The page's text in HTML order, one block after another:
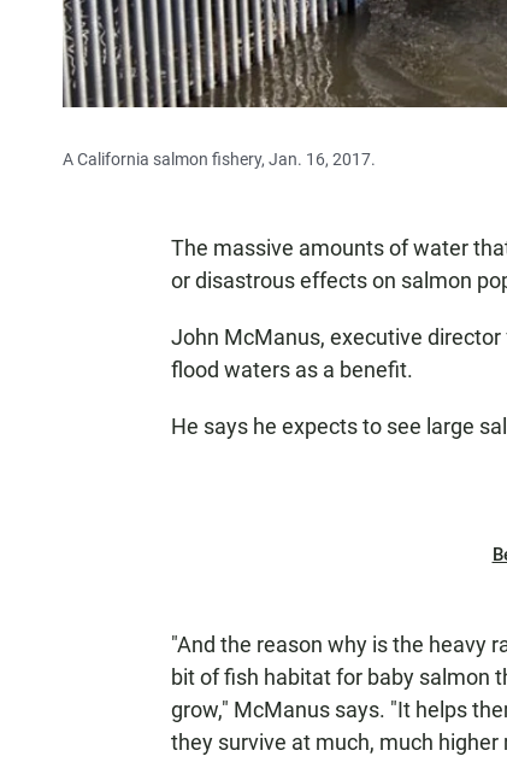
A California salmon fishery, Jan. 16, 2017.
The massive amounts of water
or disastrous effects on salmon
John McManus, executive
flood waters as a benefit.
He says he expects to see large
"And the reason why is the heavy
bit of fish habitat for baby salmon
grow," McManus says. "It helps
they survive at much, much higher